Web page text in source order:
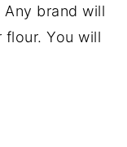
brand will
You will